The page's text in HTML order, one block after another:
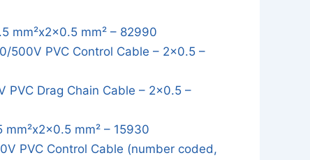
mm²x2x0.5 mm² – 82990
500V PVC Control Cable – 2x0.5 –
PVC Drag Chain Cable – 2x0.5 –
mm²x2x0.5 mm² – 15930
PVC Control Cable (number coded,